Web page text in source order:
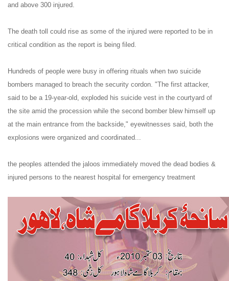
and above 300 injured.
The death toll could rise as some of the injured were reported to be in
critical condition as the report is being filed.
Hundreds of people were busy in offering rituals when two suicide
bombers managed to breach the security cordon. "The first attacker,
said to be a 19-year-old, exploded his suicide vest in the courtyard of
the site amid the procession while the second bomber blew himself up
at the main entrance from the backside," eyewitnesses said, both the
explosions were organized and coordinated...
the peoples attended the jaloos immediately moved the dead bodies &
injured persons to the nearest hospital for emergency treatment